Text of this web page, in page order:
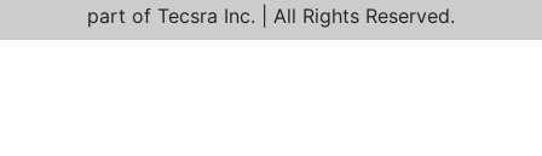
part of Tecsra Inc. | All Rights Reserved.